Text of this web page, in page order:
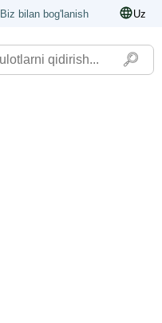
Biz bilan bog'lanish Uz